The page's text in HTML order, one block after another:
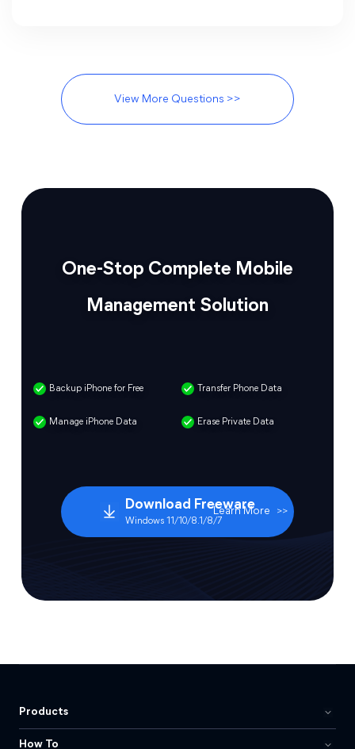
View More Questions >>
One-Stop Complete Mobile
Management Solution
Backup iPhone for Free Transfer Phone Data
Manage iPhone Data Erase Private Data
Download Freeware
Windows 11/10/8.1/8/7
Learn More >>
Products
How To